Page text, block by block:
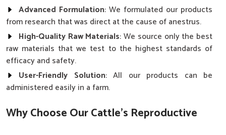
Advanced Formulation: We formulated our products
from research that was direct at the cause of anestrus.
High-Quality Raw Materials: We source only the best
raw materials that we test to the highest standards of
efficacy and safety.
User-Friendly Solution: All our products can be
administered easily in a farm.
Why Choose Our Cattle’s Reproductive